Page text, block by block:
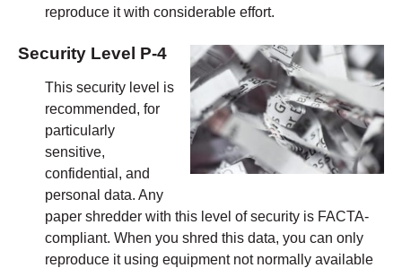
reproduce it with considerable effort.
Security Level P-4
This security level is
recommended, for
particularly
sensitive,
confidential, and
personal data. Any
paper shredder with this level of security is FACTA-
compliant. When you shred this data, you can only
reproduce it using equipment not normally available